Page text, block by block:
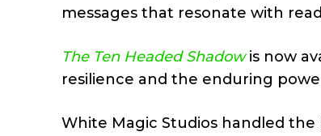
messages that resonate with
The Ten Headed Shadowis now
resilience and the enduring
White Magic Studios handled the